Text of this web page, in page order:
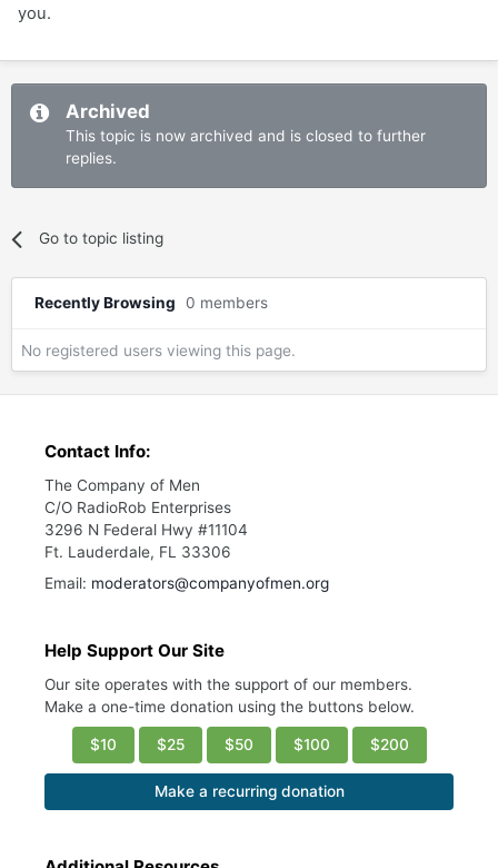
you.
Archived
This topic is now archived and is closed to further
replies.
Go to topic listing
Recently Browsing 0 members
No registered users viewing this page.
Contact Info:
The Company of Men
C/O RadioRob Enterprises
3296 N Federal Hwy #11104
Ft. Lauderdale, FL 33306
Email: moderators@companyofmen.org
Help Support Our Site
Our site operates with the support of our members.
Make a one-time donation using the buttons below.
$10 $25 $50 $100 $200
Make a recurring donation